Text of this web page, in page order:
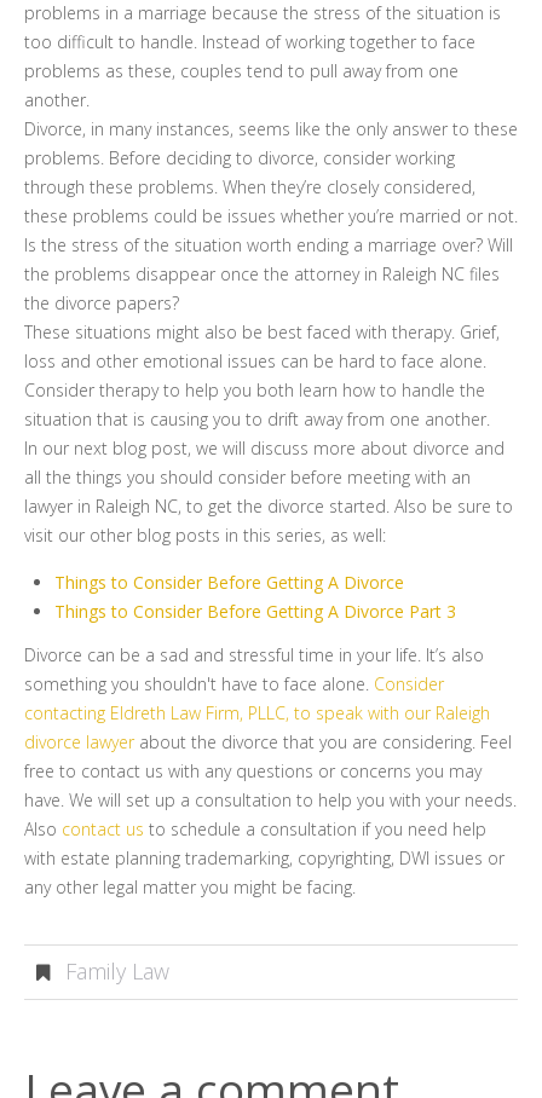
problems in a marriage because the stress of the situation is
too difficult to handle. Instead of working together to face
problems as these, couples tend to pull away from one
another.
Divorce, in many instances, seems like the only answer to these
problems. Before deciding to divorce, consider working
through these problems. When they’re closely considered,
these problems could be issues whether you’re married or not.
Is the stress of the situation worth ending a marriage over? Will
the problems disappear once the attorney in Raleigh NC files
the divorce papers?
These situations might also be best faced with therapy. Grief,
loss and other emotional issues can be hard to face alone.
Consider therapy to help you both learn how to handle the
situation that is causing you to drift away from one another.
In our next blog post, we will discuss more about divorce and
all the things you should consider before meeting with an
lawyer in Raleigh NC, to get the divorce started. Also be sure to
visit our other blog posts in this series, as well:
Things to Consider Before Getting A Divorce
Things to Consider Before Getting A Divorce Part 3
Divorce can be a sad and stressful time in your life. It’s also
something you shouldn't have to face alone. Consider
contacting Eldreth Law Firm, PLLC, to speak with our Raleigh
divorce lawyerabout the divorce that you are considering. Feel
free to contact us with any questions or concerns you may
have. We will set up a consultation to help you with your needs.
Also contact us to schedule a consultation if you need help
with estate planning trademarking, copyrighting, DWI issues or
any other legal matter you might be facing.
Family Law